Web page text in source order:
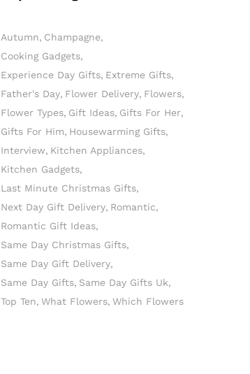
Autumn Champagne
Cooking Gadgets
Experience Day Gifts Extreme Gifts
Father's Day Flower Delivery Flowers
Flower Types Gift Ideas Gifts For Her
Gifts For Him Housewarming Gifts
Interview Kitchen Appliances
Kitchen Gadgets
Last Minute Christmas Gifts
Next Day Gift Delivery Romantic
Romantic Gift Ideas
Same Day Christmas Gifts
Same Day Gift Delivery
Same Day Gifts Same Day Gifts Uk
Top Ten What Flowers Which Flowers